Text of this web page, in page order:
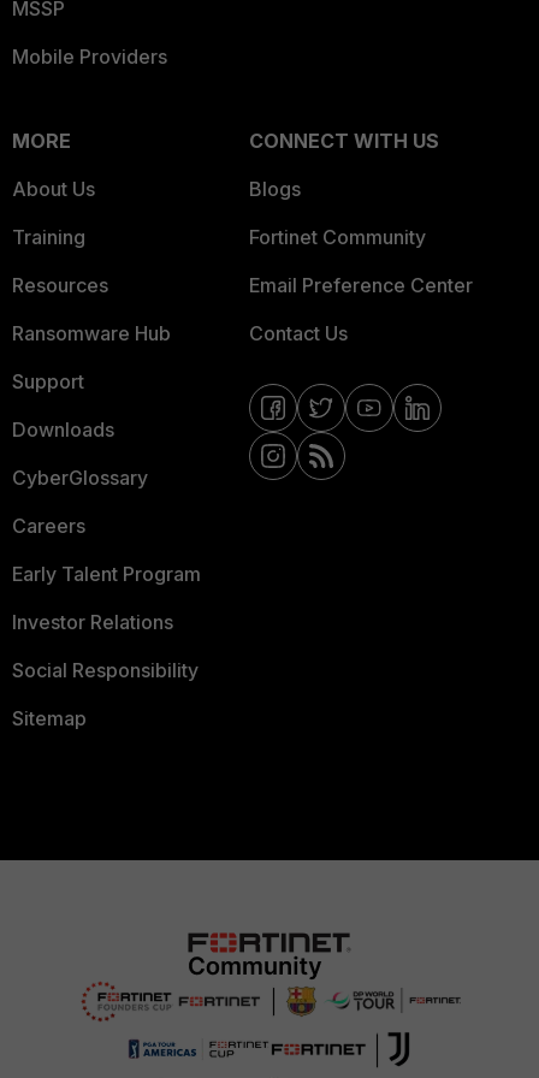
MSSP
Mobile Providers
MORE
About Us
Training
Resources
Ransomware Hub
Support
Downloads
CyberGlossary
Careers
Early Talent Program
Investor Relations
Social Responsibility
Sitemap
CONNECT WITH US
Blogs
Fortinet Community
Email Preference Center
Contact Us